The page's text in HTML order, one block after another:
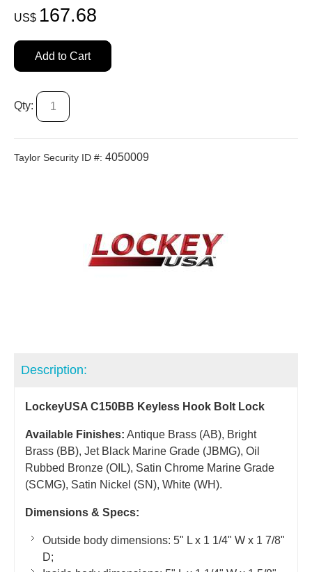
US$ 167.68
Add to Cart
Qty:
Taylor Security ID #: 4050009
Description:
LockeyUSA C150BB Keyless Hook Bolt Lock
Available Finishes: Antique Brass (AB), Bright
Brass (BB), Jet Black Marine Grade (JBMG), Oil
Rubbed Bronze (OIL), Satin Chrome Marine Grade
(SCMG), Satin Nickel (SN), White (WH).
Dimensions & Specs:
Outside body dimensions: 5" L x 1 1/4" W x 1 7/8"
D;